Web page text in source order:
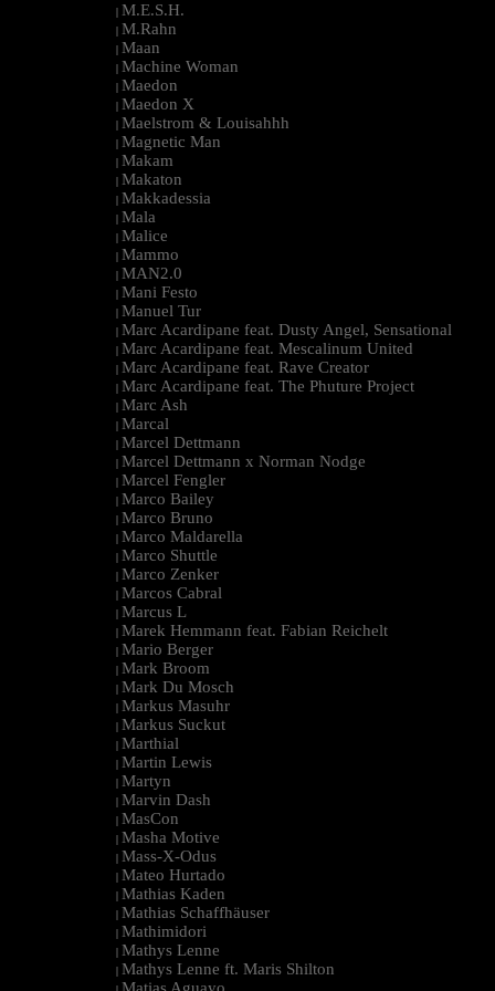
| M.E.S.H.
| M.Rahn
| Maan
| Machine Woman
| Maedon
| Maedon X
| Maelstrom & Louisahhh
| Magnetic Man
| Makam
| Makaton
| Makkadessia
| Mala
| Malice
| Mammo
| MAN2.0
| Mani Festo
| Manuel Tur
| Marc Acardipane feat. Dusty Angel, Sensational
| Marc Acardipane feat. Mescalinum United
| Marc Acardipane feat. Rave Creator
| Marc Acardipane feat. The Phuture Project
| Marc Ash
| Marcal
| Marcel Dettmann
| Marcel Dettmann x Norman Nodge
| Marcel Fengler
| Marco Bailey
| Marco Bruno
| Marco Maldarella
| Marco Shuttle
| Marco Zenker
| Marcos Cabral
| Marcus L
| Marek Hemmann feat. Fabian Reichelt
| Mario Berger
| Mark Broom
| Mark Du Mosch
| Markus Masuhr
| Markus Suckut
| Marthial
| Martin Lewis
| Martyn
| Marvin Dash
| MasCon
| Masha Motive
| Mass-X-Odus
| Mateo Hurtado
| Mathias Kaden
| Mathias Schaffhäuser
| Mathimidori
| Mathys Lenne
| Mathys Lenne ft. Maris Shilton